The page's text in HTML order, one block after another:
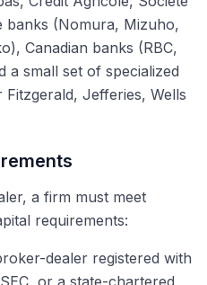
banks (Nomura, Mizuho,
Canadian banks (RBC,
a small set of specialized
Jefferies, Wells
a firm must meet
requirements:
dealer registered with
or a state-chartered